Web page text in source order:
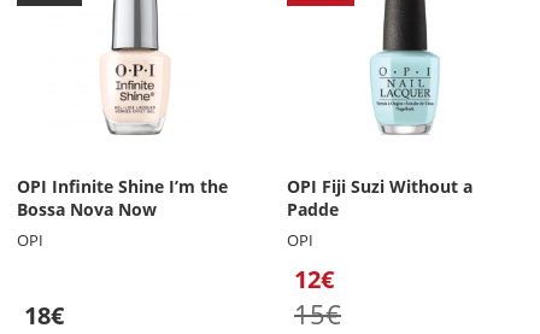
OPI Infinite Shine I’m the
Bossa Nova Now
OPI
18€
OPI Fiji Suzi Without a
Padde
OPI
12€
15€